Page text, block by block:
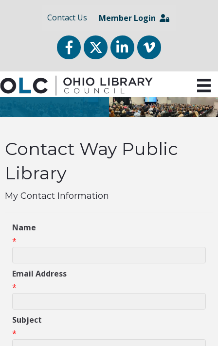
Contact Us Member Login
FacebookTwitterLinkedInvimeo
Contact Way Public
Library
My Contact Information
Name
*
Email Address
*
Subject
*